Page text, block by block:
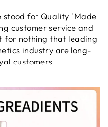
stood for Quality "Made
customer service and
for nothing that leading
industry are long-
customers.